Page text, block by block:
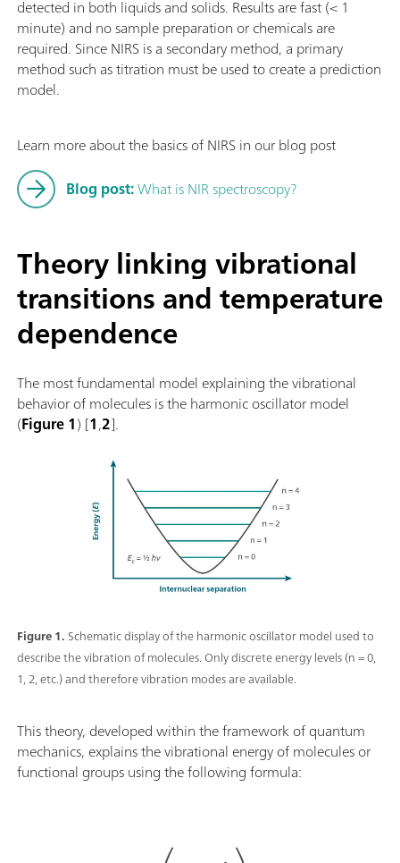
detected in both liquids and solids. Results are fast (< 1
minute) and no sample preparation or chemicals are
required. Since NIRS is a secondary method, a primary
method such as titration must be used to create a prediction
model.
Learn more about the basics of NIRS in our blog post
Blog post:What is NIR spectroscopy?
Theory linking vibrational
transitions and temperature
dependence
The most fundamental model explaining the vibrational
behavior of molecules is the harmonic oscillator model
(Figure 1) [1,2].
Figure 1.Schematic display of the harmonic oscillator model used to
describe the vibration of molecules. Only discrete energy levels (n = 0,
1, 2, etc.) and therefore vibration modes are available.
This theory, developed within the framework of quantum
mechanics, explains the vibrational energy of molecules or
functional groups using the following formula: